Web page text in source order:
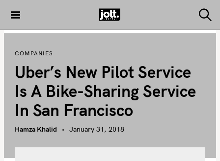
i
t
THE JOLT
e
COMPANIES
Uber’s New Pilot Service
Is A Bike-Sharing Service
In San Francisco
Hamza Khalid January 31, 2018